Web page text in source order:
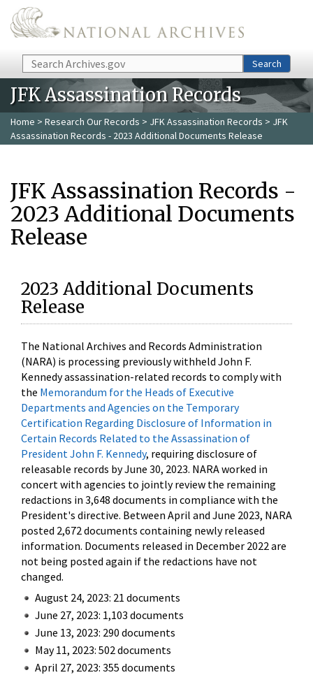
Skip to main content
Search Search
JFK Assassination Records
Home > Research Our Records > JFK Assassination Records > JFK
Assassination Records - 2023 Additional Documents Release
JFK Assassination Records -
2023 Additional Documents
Release
2023 Additional Documents
Release
The National Archives and Records Administration
(NARA) is processing previously withheld John F.
Kennedy assassination-related records to comply with
the Memorandum for the Heads of Executive
Departments and Agencies on the Temporary
Certification Regarding Disclosure of Information in
Certain Records Related to the Assassination of
President John F. Kennedy, requiring disclosure of
releasable records by June 30, 2023. NARA worked in
concert with agencies to jointly review the remaining
redactions in 3,648 documents in compliance with the
President's directive. Between April and June 2023, NARA
posted 2,672 documents containing newly released
information. Documents released in December 2022 are
not being posted again if the redactions have not
changed.
August 24, 2023: 21 documents
June 27, 2023: 1,103 documents
June 13, 2023: 290 documents
May 11, 2023: 502 documents
April 27, 2023: 355 documents